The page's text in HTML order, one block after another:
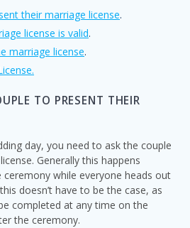
their marriage license.
license is valid.
marriage license.
TO PRESENT THEIR
day, you need to ask the couple
Generally this happens
while everyone heads out
doesn’t have to be the case, as
completed at any time on the
the ceremony.